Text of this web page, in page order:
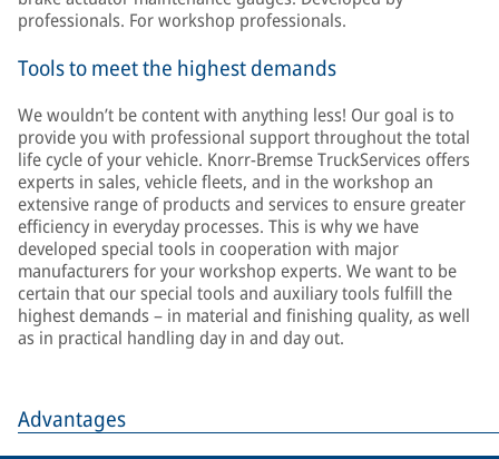
professionals. For workshop professionals.
Tools to meet the highest demands
We wouldn’t be content with anything less! Our goal is to
provide you with professional support throughout the total
life cycle of your vehicle. Knorr-Bremse TruckServices offers
experts in sales, vehicle fleets, and in the workshop an
extensive range of products and services to ensure greater
efficiency in everyday processes. This is why we have
developed special tools in cooperation with major
manufacturers for your workshop experts. We want to be
certain that our special tools and auxiliary tools fulfill the
highest demands – in material and finishing quality, as well
as in practical handling day in and day out.
Advantages